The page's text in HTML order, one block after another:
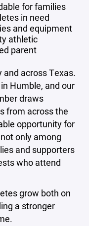
for families
in need
and equipment
athletic
parent
across Texas.
Humble, and our
draws
from across the
opportunity for
only among
and supporters
who attend
grow both on
a stronger